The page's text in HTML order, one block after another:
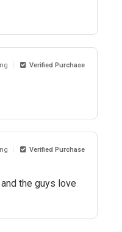
Verified Purchase
Verified Purchase
the guys love